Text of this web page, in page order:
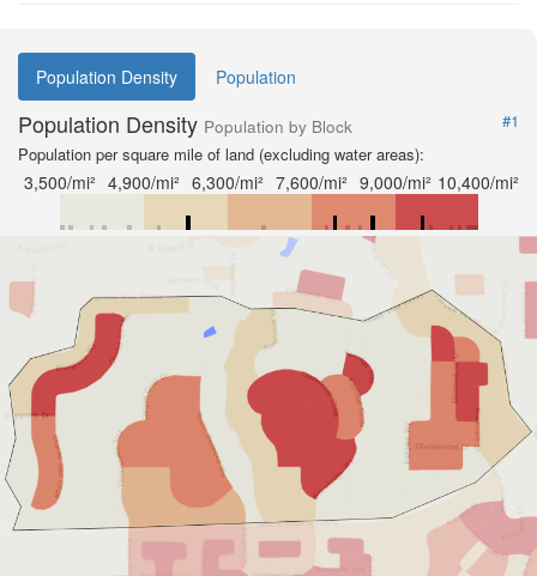
Population Density Population
Population Density Population by Block
#1
Population per square mile of land (excluding water areas):
3,500/mi² 4,900/mi² 6,300/mi² 7,600/mi² 9,000/mi² 10,400/mi²